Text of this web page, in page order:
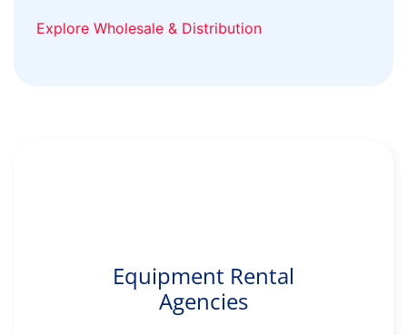
Explore Wholesale & Distribution
Equipment Rental
Agencies